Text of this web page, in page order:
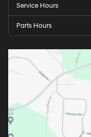
Service Hours
Parts Hours